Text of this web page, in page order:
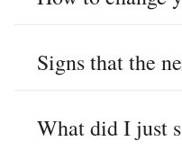
Signs that the
What did I just